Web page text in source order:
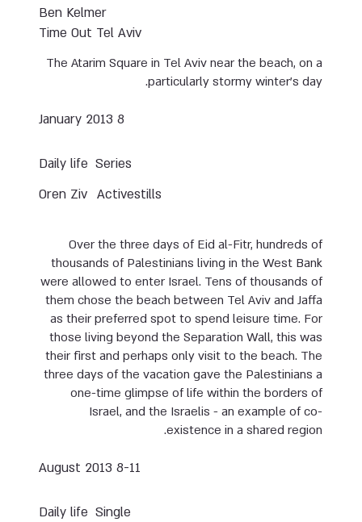
Ben Kelmer
Time Out Tel Aviv
The Atarim Square in Tel Aviv near the beach, on a
particularly stormy winter’s day.
8 January 2013
Series
Daily life
Activestills
Oren Ziv
Over the three days of Eid al-Fitr, hundreds of
thousands of Palestinians living in the West Bank
were allowed to enter Israel. Tens of thousands of
them chose the beach between Tel Aviv and Jaffa
as their preferred spot to spend leisure time. For
those living beyond the Separation Wall, this was
their first and perhaps only visit to the beach. The
three days of the vacation gave the Palestinians a
one-time glimpse of life within the borders of
Israel, and the Israelis - an example of co-
existence in a shared region.
8-11 August 2013
Single
Daily life